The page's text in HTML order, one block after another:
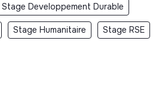
Stage Developpement Durable
Stage Humanitaire Stage RSE